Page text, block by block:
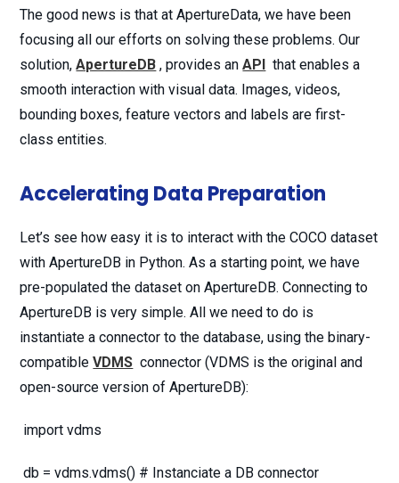
The good news is that at ApertureData, we have been
focusing all our efforts on solving these problems. Our
solution,ApertureDB , provides anAPI
that enables a
smooth interaction with visual data. Images, videos,
bounding boxes, feature vectors and labels are first-
class entities.
Accelerating Data Preparation
Let’s see how easy it is to interact with the COCO dataset
with ApertureDB in Python. As a starting point, we have
pre-populated the dataset on ApertureDB. Connecting to
ApertureDB is very simple. All we need to do is
instantiate a connector to the database, using the binary-
compatibleVDMS connector (VDMS is the original and
open-source version of ApertureDB):
import vdms
db = vdms.vdms() # Instanciate a DB connector